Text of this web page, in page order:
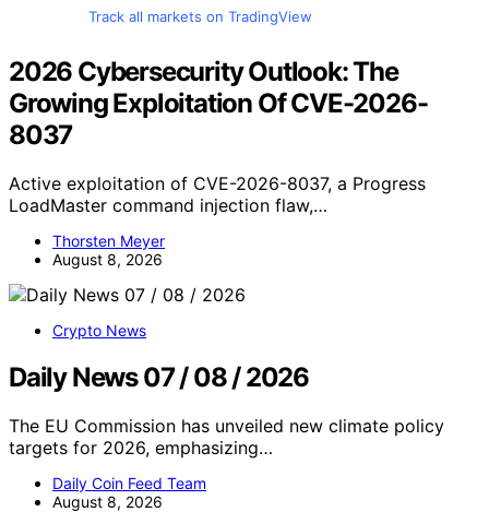
Track all markets on TradingView
2026 Cybersecurity Outlook: The
Growing Exploitation Of CVE-2026-
8037
Active exploitation of CVE-2026-8037, a Progress
LoadMaster command injection flaw,…
Thorsten Meyer
August 8, 2026
Crypto News
Daily News 07 / 08 / 2026
The EU Commission has unveiled new climate policy
targets for 2026, emphasizing…
Daily Coin Feed Team
August 8, 2026